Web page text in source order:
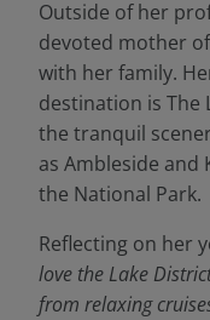
Outside of her
devoted mother
with her family.
destination is The
the tranquil
as Ambleside and
the National Park.
Reflecting on her
love the Lake
from relaxing